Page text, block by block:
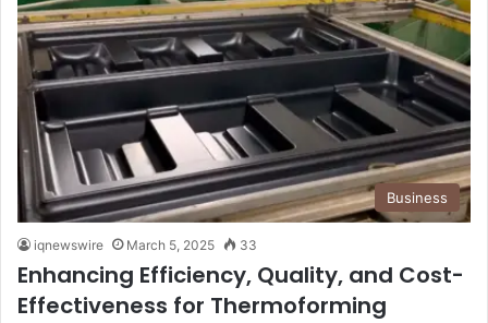
Business
iqnewswire March 5, 2025 33
Enhancing Efficiency, Quality, and Cost-
Effectiveness for Thermoforming